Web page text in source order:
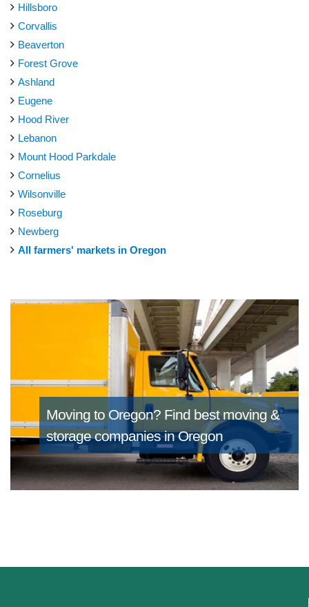
Hillsboro
Corvallis
Beaverton
Forest Grove
Ashland
Eugene
Hood River
Lebanon
Mount Hood Parkdale
Cornelius
Wilsonville
Roseburg
Newberg
All farmers' markets in Oregon
Moving to Oregon? Find best moving &
storage companies in Oregon